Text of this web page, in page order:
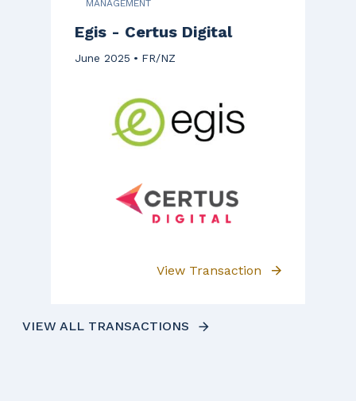
MANAGEMENT
Egis - Certus Digital
June 2025 FR/NZ
View Transaction
VIEW ALL TRANSACTIONS